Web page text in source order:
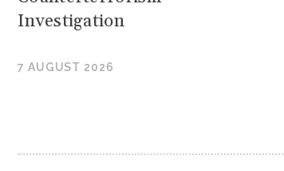
Investigation
7 AUGUST 2026